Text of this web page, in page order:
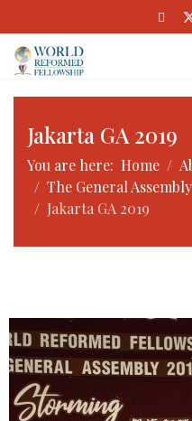
Jakarta GA 2019
You are here: Home
The General Assembly
Jakarta GA 2019